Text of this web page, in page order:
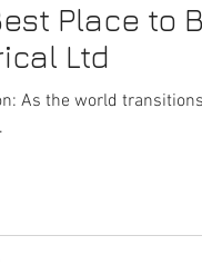
Place to
Ltd
As the world